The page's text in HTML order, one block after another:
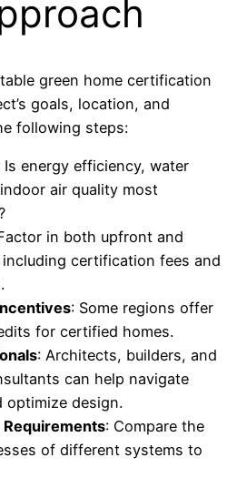
green home certification
goals, location, and
following steps:
Is energy efficiency, water
air quality most
in both upfront and
certification fees and
: Some regions offer
for certified homes.
: Architects, builders, and
can help navigate
optimize design.
: Compare the
of different systems to